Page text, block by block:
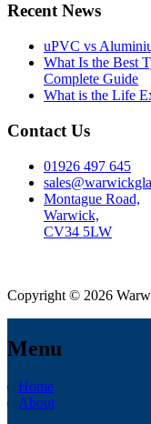
Recent News
uPVC vs
What Is the Best
Complete Guide
What is the Life
Contact Us
01926 497 645
Montague Road,
Warwick,
CV34 5LW
Copyright © 2026
Menu
Home
About